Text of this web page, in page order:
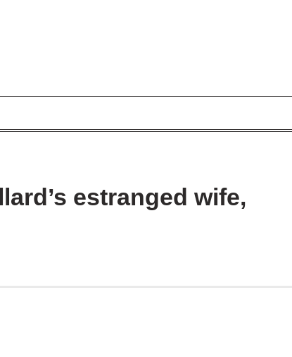
estranged wife,